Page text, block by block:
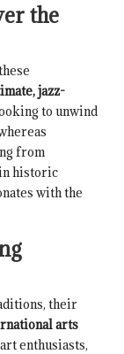
the
jazz-
to unwind
from
historic
with the
their
arts
enthusiasts,